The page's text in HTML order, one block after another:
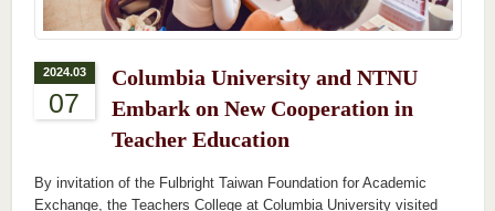
2024.03
07
Columbia University and NTNU
Embark on New Cooperation in
Teacher Education
By invitation of the Fulbright Taiwan Foundation for Academic
Exchange, the Teachers College at Columbia University visited